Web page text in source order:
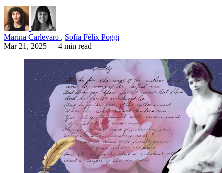
Marina Carlevaro , Sofía Félix Poggi
Mar 21, 2025 — 4 min read